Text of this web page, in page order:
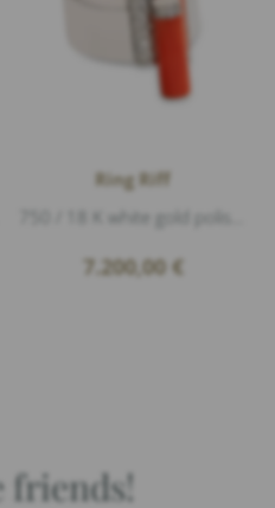
Ring Riff
7.200,00 €
friends!